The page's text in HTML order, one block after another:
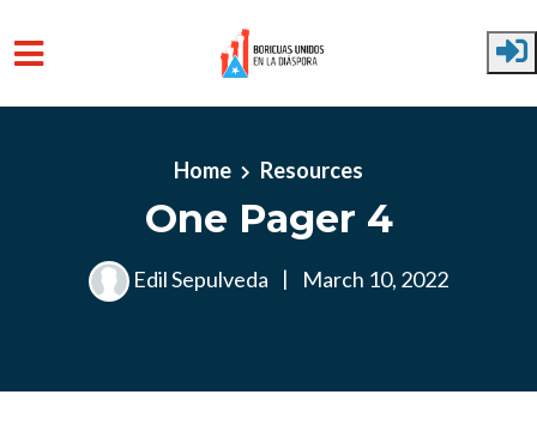
Home
Resources
One Pager 4
Edil Sepulveda | March 10, 2022